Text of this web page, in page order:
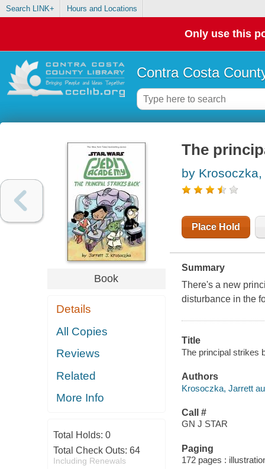
Search LINK+ Hours and Locations
Only use this
Contra Costa
Book
Details
All Copies
Reviews
Related
More Info
Total Holds: 0
Total Check Outs: 64
Including Renewals
The
by
Place Hold
Summary
There's a new
disturbance in the
Title
The principal strikes
Authors
Krosoczka, Jarrett
Call #
GN J STAR
Paging
172 pages :